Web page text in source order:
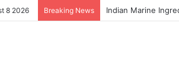
8 2026 Breaking News